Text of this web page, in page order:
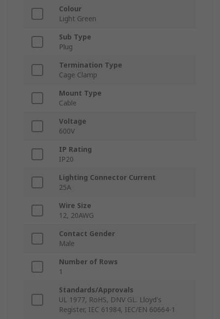
Colour
Light Green
Sub Type
Plug
Termination Type
Cage Clamp
Mount Type
Cable
Voltage
600V
IP Rating
IP20
Lighting Connector Current
25A
Wire Size
12, 20AWG
Contact Gender
Male
Number of Rows
1
Standards/Approvals
UL 1977, RoHS, DNV GL. Lloyd's
Register, IEC 61984, IEC/EN 60664-1